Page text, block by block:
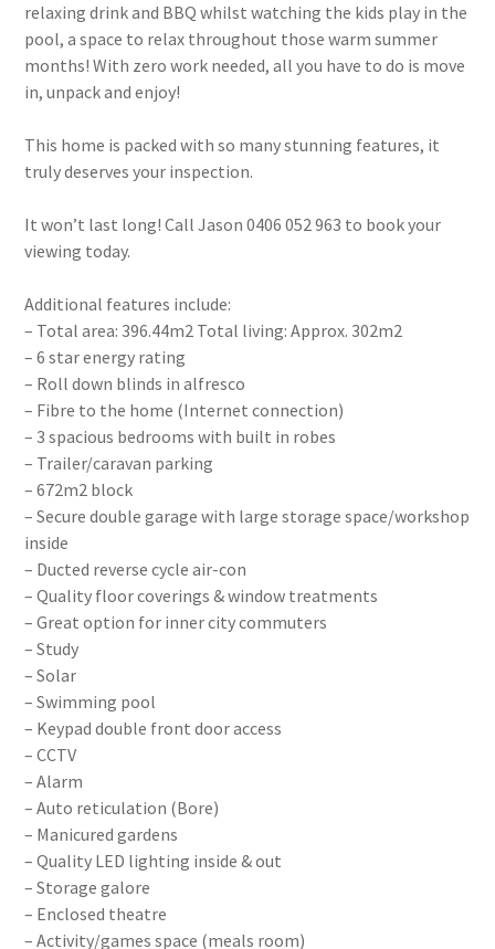
relaxing drink and BBQ whilst watching the kids play in the
pool, a space to relax throughout those warm summer
months! With zero work needed, all you have to do is move
in, unpack and enjoy!
This home is packed with so many stunning features, it
truly deserves your inspection.
It won’t last long! Call Jason 0406 052 963 to book your
viewing today.
Additional features include:
– Total area: 396.44m2 Total living: Approx. 302m2
– 6 star energy rating
– Roll down blinds in alfresco
– Fibre to the home (Internet connection)
– 3 spacious bedrooms with built in robes
– Trailer/caravan parking
– 672m2 block
– Secure double garage with large storage space/workshop
inside
– Ducted reverse cycle air-con
– Quality floor coverings & window treatments
– Great option for inner city commuters
– Study
– Solar
– Swimming pool
– Keypad double front door access
– CCTV
– Alarm
– Auto reticulation (Bore)
– Manicured gardens
– Quality LED lighting inside & out
– Storage galore
– Enclosed theatre
– Activity/games space (meals room)